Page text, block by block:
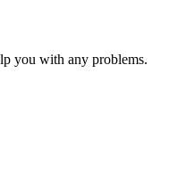
you with any problems.